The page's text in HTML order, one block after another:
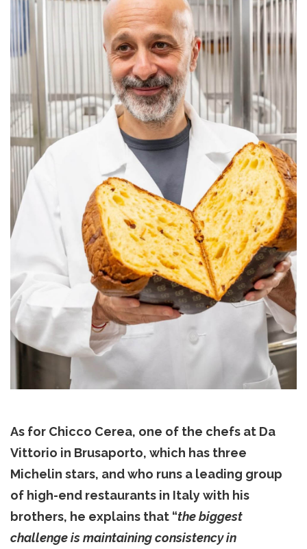
As for Chicco Cerea, one of the chefs at Da
Vittorio in Brusaporto, which has three
Michelin stars, and who runs a leading group
of high-end restaurants in Italy with his
brothers, he explains that “the biggest
challenge is maintaining consistency in